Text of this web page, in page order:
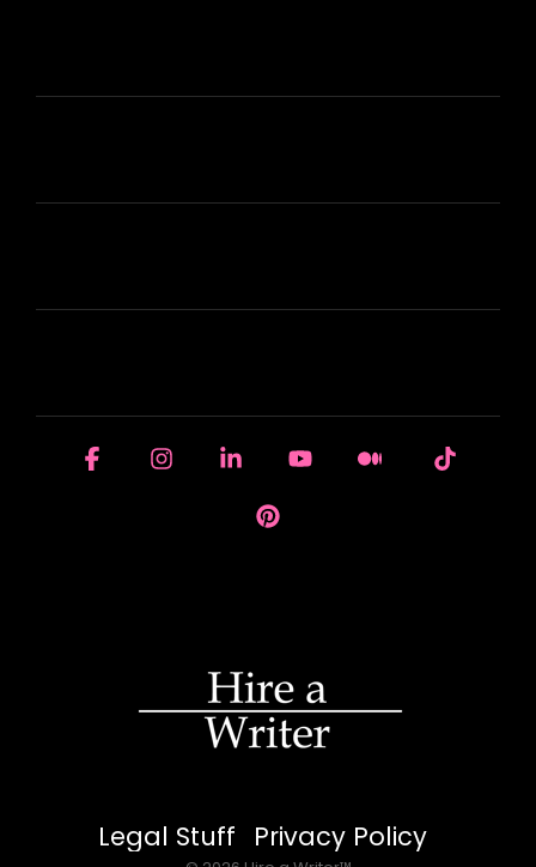
Legal Stuff Privacy Policy
FacebookInstagramLinkedinYouTubeMedium